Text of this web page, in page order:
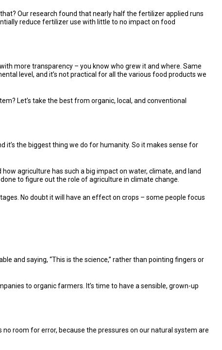
Our research found that nearly half the fertilizer applied runs
reduce fertilizer use with little to no impact on food
more transparency – you know who grew it and where. Same
level, and it’s not practical for all the various food products we
Let’s take the best from organic, local, and conventional
it’s the biggest thing we do for humanity. So it makes sense for
agriculture has such a big impact on water, climate, and land
to figure out the role of agriculture in climate change.
No doubt it will have an effect on crops – some people focus
and saying, “This is the science,” rather than pointing fingers or
to organic farmers. It’s time to have a sensible, grown-up
no room for error, because the pressures on our natural system are